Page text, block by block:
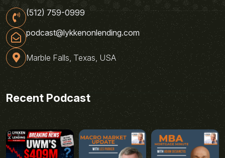
(512) 759-0999
podcast@lykkenonlending.com
Marble Falls, Texas, USA
Recent Podcast